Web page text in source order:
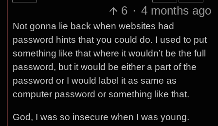
6 · 4 months ago
Not gonna lie back when websites had
password hints that you could do. I used to put
something like that where it wouldn’t be the full
password, but it would be either a part of the
password or I would label it as same as
computer password or something like that.
God, I was so insecure when I was young.